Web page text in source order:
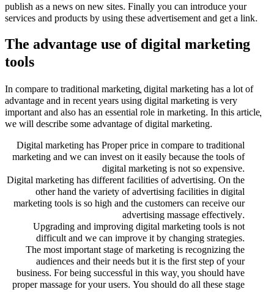
publish as a news on new sites. Finally you can introduce your
services and products by using these advertisement and get a link.
The advantage use of digital marketing
tools
In compare to traditional marketing, digital marketing has a lot of
advantage and in recent years using digital marketing is very
important and also has an essential role in marketing. In this article,
we will describe some advantage of digital marketing.
Digital marketing has Proper price in compare to traditional
marketing and we can invest on it easily because the tools of
digital marketing is not so expensive.
Digital marketing has different facilities of advertising. On the
other hand the variety of advertising facilities in digital
marketing tools is so high and the customers can receive our
advertising massage effectively.
Upgrading and improving digital marketing tools is not
difficult and we can improve it by changing strategies.
The most important stage of marketing is recognizing the
audiences and their needs but it is the first step of your
business. For being successful in this way, you should have
proper massage for your users. You should do all these stage